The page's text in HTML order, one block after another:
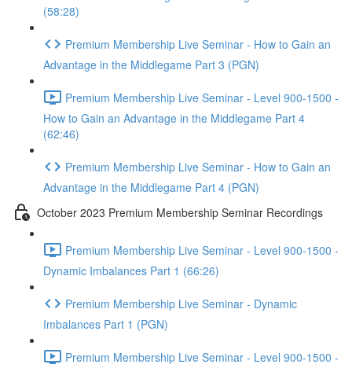
(58:28)
Premium Membership Live Seminar - How to Gain an
Advantage in the Middlegame Part 3 (PGN)
Premium Membership Live Seminar - Level 900-1500 -
How to Gain an Advantage in the Middlegame Part 4
(62:46)
Premium Membership Live Seminar - How to Gain an
Advantage in the Middlegame Part 4 (PGN)
October 2023 Premium Membership Seminar Recordings
Premium Membership Live Seminar - Level 900-1500 -
Dynamic Imbalances Part 1 (66:26)
Premium Membership Live Seminar - Dynamic
Imbalances Part 1 (PGN)
Premium Membership Live Seminar - Level 900-1500 -